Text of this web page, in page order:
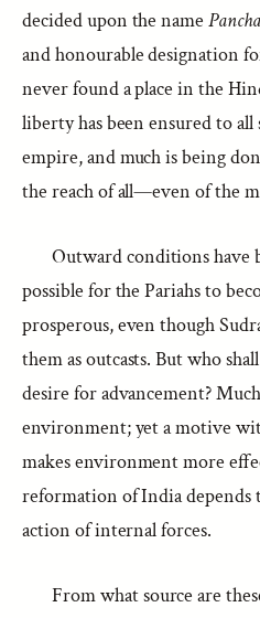
decided upon the name
and honourable designation
never found a place in the
liberty has been ensured to
empire, and much is being
the reach of all—even of the
Outward conditions have
possible for the Pariahs to
prosperous, even though
them as outcasts. But who
desire for advancement?
environment; yet a motive
makes environment more
reformation of India depends
action of internal forces.
From what source are